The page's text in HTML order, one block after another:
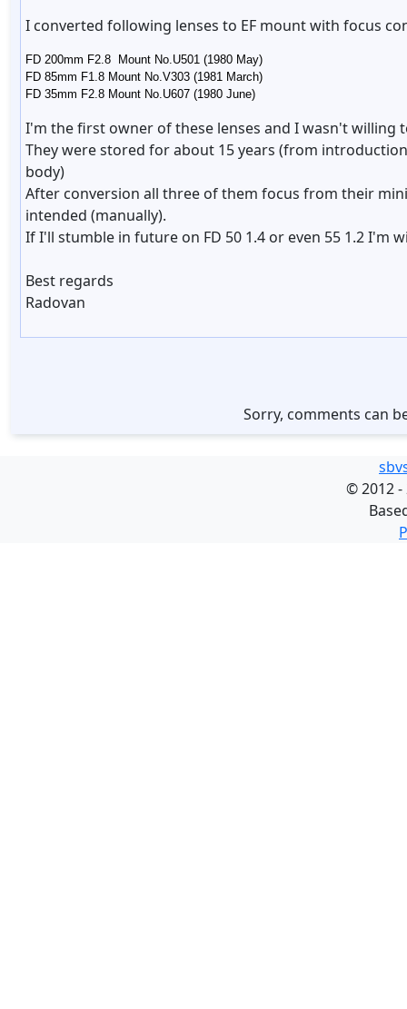
I converted following lenses to EF mount with focus
FD 200mm F2.8 Mount No.U501 (1980 May)
FD 85mm F1.8 Mount No.V303 (1981 March)
FD 35mm F2.8 Mount No.U607 (1980 June)
I'm the first owner of these lenses and I wasn't willing
They were stored for about 15 years (from
body)
After conversion all three of them focus from their
intended (manually).
If I'll stumble in future on FD 50 1.4 or even 55 1.2 I'm
Best regards
Radovan
Sorry, comments can
©2012 -